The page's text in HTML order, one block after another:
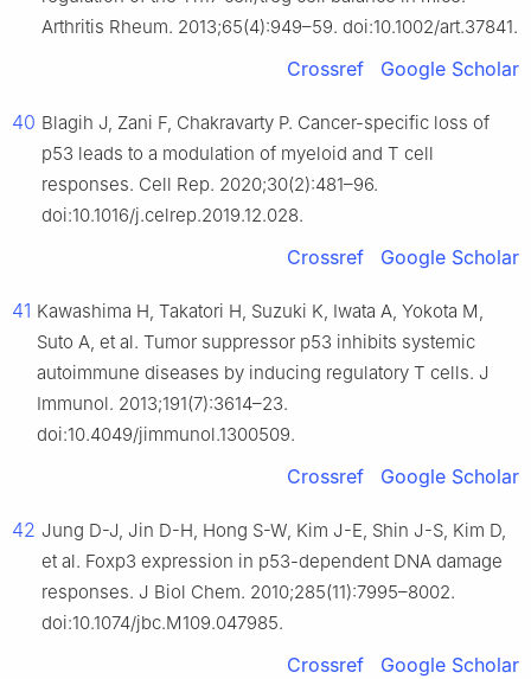
Arthritis Rheum. 2013;65(4):949–59. doi:10.1002/art.37841.
Crossref Google Scholar
40 Blagih J, Zani F, Chakravarty P. Cancer-specific loss of
p53 leads to a modulation of myeloid and T cell
responses. Cell Rep. 2020;30(2):481–96.
doi:10.1016/j.celrep.2019.12.028.
Crossref Google Scholar
41 Kawashima H, Takatori H, Suzuki K, Iwata A, Yokota M,
Suto A, et al. Tumor suppressor p53 inhibits systemic
autoimmune diseases by inducing regulatory T cells. J
Immunol. 2013;191(7):3614–23.
doi:10.4049/jimmunol.1300509.
Crossref Google Scholar
42 Jung D-J, Jin D-H, Hong S-W, Kim J-E, Shin J-S, Kim D,
et al. Foxp3 expression in p53-dependent DNA damage
responses. J Biol Chem. 2010;285(11):7995–8002.
doi:10.1074/jbc.M109.047985.
Crossref Google Scholar